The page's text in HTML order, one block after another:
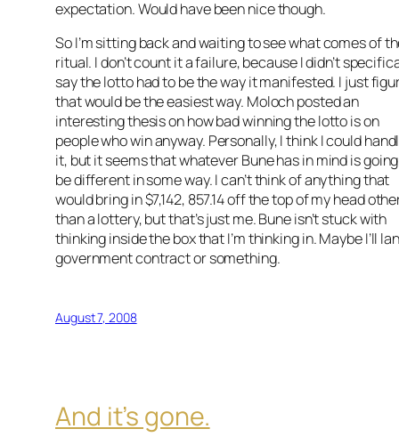
expectation. Would have been nice though.
So I’m sitting back and waiting to see what comes of
ritual. I don’t count it a failure, because I didn’t
say the lotto had to be the way it manifested. I just
that would be the easiest way. Moloch posted an
interesting thesis on how bad winning the lotto is on
people who win anyway. Personally, I think I could
it, but it seems that whatever Bune has in mind is
be different in some way. I can’t think of anything that
would bring in $7,142, 857.14 off the top of my head
than a lottery, but that’s just me. Bune isn’t stuck with
thinking inside the box that I’m thinking in. Maybe I’ll
government contract or something.
August 7, 2008
And it’s gone.